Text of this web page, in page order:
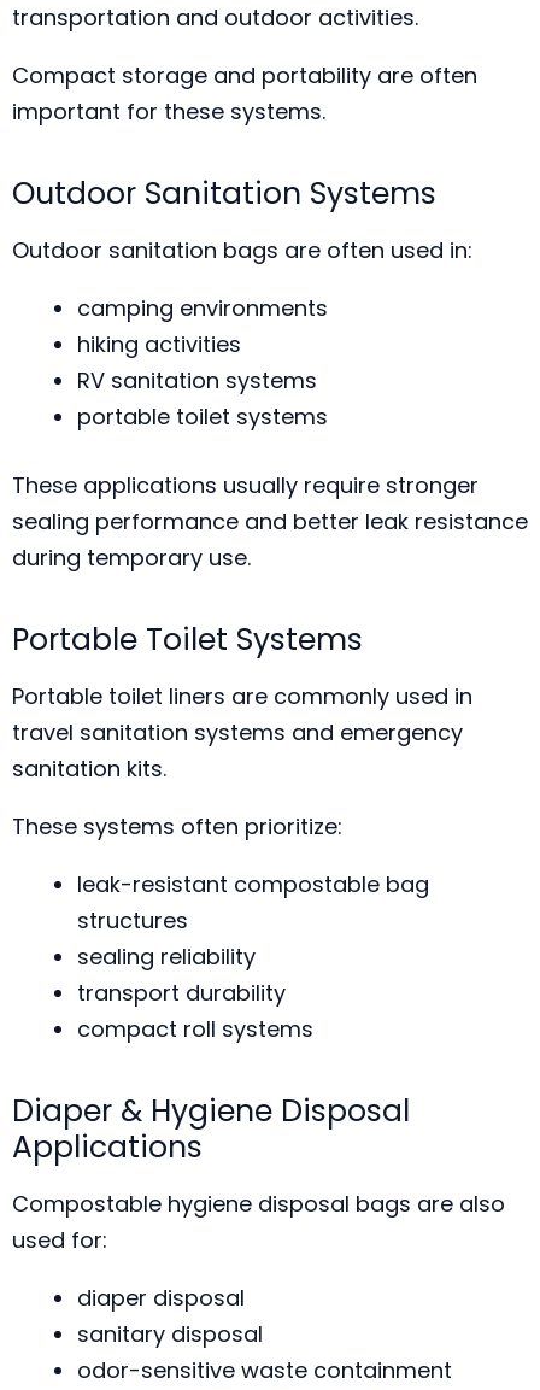
transportation and outdoor activities.
Compact storage and portability are often
important for these systems.
Outdoor Sanitation Systems
Outdoor sanitation bags are often used in:
camping environments
hiking activities
RV sanitation systems
portable toilet systems
These applications usually require stronger
sealing performance and better leak resistance
during temporary use.
Portable Toilet Systems
Portable toilet liners are commonly used in
travel sanitation systems and emergency
sanitation kits.
These systems often prioritize:
leak-resistant compostable bag
structures
sealing reliability
transport durability
compact roll systems
Diaper & Hygiene Disposal
Applications
Compostable hygiene disposal bags are also
used for:
diaper disposal
sanitary disposal
odor-sensitive waste containment